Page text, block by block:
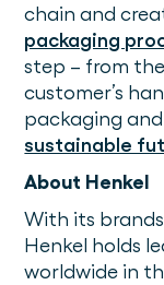
chain and
packaging
step – from
customer’s
packaging
sustainable
About Henkel
With its
Henkel holds
worldwide in